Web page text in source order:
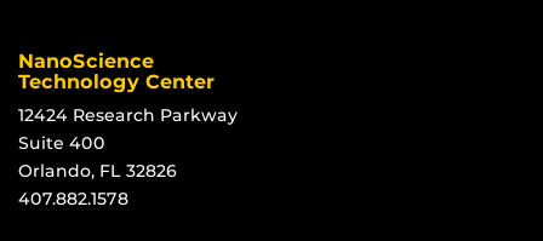
NanoScience
Technology Center
12424 Research Parkway
Suite 400
Orlando, FL 32826
407.882.1578